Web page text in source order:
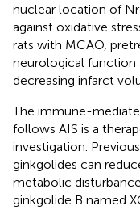
nuclear location of
against oxidative
rats with MCAO,
neurological function
decreasing infarct
The immune-
follows AIS is a
investigation.
ginkgolides can
metabolic
ginkgolide B named